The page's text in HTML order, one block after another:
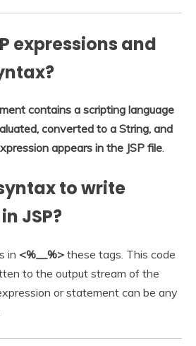
expressions and
contains a scripting language
converted to a String, and
appears in the JSP file.
to write
JSP?
in <%__%> these tags. This code
to the output stream of the
or statement can be any